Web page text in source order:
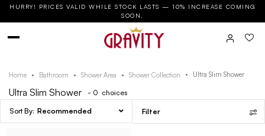
HURRY! PRICES VALID WHILE STOCK LASTS — 10% INCREASE COMING
SOON.
Home Bathroom Shower Area Shower Collection Ultra Slim Shower
Ultra Slim Shower - 0 choices
Filter
Recommended